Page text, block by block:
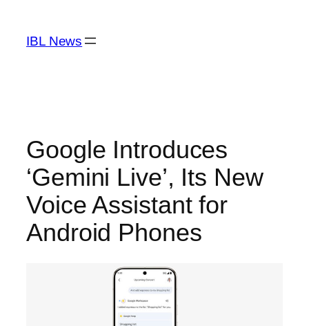
content
IBL News
Google Introduces
‘Gemini Live’, Its New
Voice Assistant for
Android Phones